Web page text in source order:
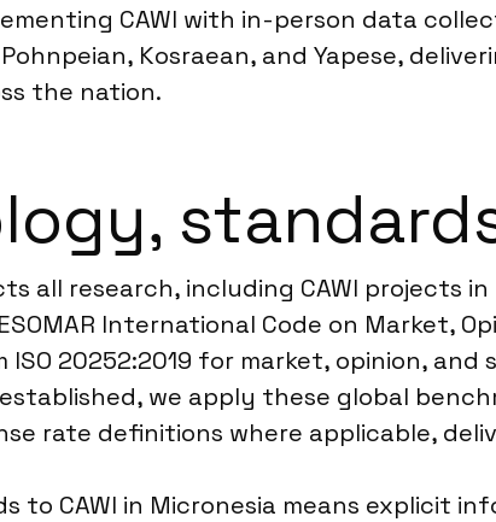
CAWI with in-person data
Kosraean, and Yapese,
the nation.
all research, including CAWI
International Code on Market,
20252:2019 for market, opinion,
we apply these global
rate definitions where applicable,
to CAWI in Micronesia means explicit